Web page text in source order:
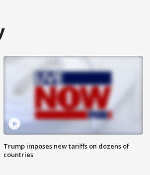
Trump imposes new tariffs on dozens of
countries